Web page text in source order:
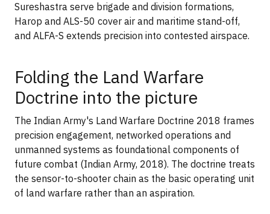
Sureshastra serve brigade and division formations,
Harop and ALS-50 cover air and maritime stand-off,
and ALFA-S extends precision into contested airspace.
Folding the Land Warfare
Doctrine into the picture
The Indian Army's Land Warfare Doctrine 2018 frames
precision engagement, networked operations and
unmanned systems as foundational components of
future combat (Indian Army, 2018). The doctrine treats
the sensor-to-shooter chain as the basic operating unit
of land warfare rather than an aspiration.